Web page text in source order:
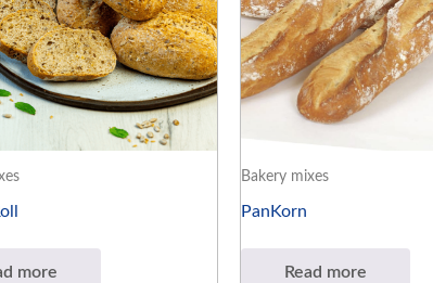
more
Bakery mixes
PanKorn
Read more